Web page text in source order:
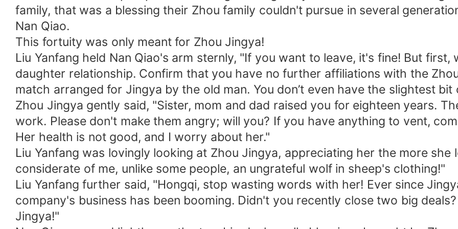
family, that was a blessing their Zhou family couldn't pursue in several
Nan Qiao.
This fortuity was only meant for Zhou Jingya!
Liu Yanfang held Nan Qiao's arm sternly, "If you want to leave, it's fine! But
daughter relationship. Confirm that you have no further affiliations with the Zhou
match arranged for Jingya by the old man. You don’t even have the slightest
Zhou Jingya gently said, "Sister, mom and dad raised you for eighteen years.
work. Please don't make them angry; will you? If you have anything to vent,
Her health is not good, and I worry about her."
Liu Yanfang was lovingly looking at Zhou Jingya, appreciating her the more she
considerate of me, unlike some people, an ungrateful wolf in sheep's clothing!"
Liu Yanfang further said, "Hongqi, stop wasting words with her! Ever since
company's business has been booming. Didn't you recently close two big
Jingya!"